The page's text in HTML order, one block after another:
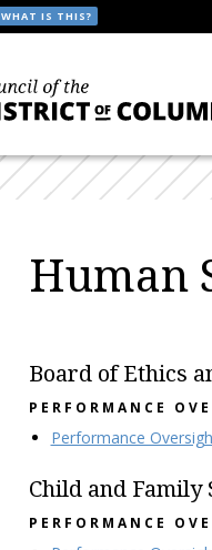
WHAT IS THIS?
Human
Board of Ethics
PERFORMANCE
Performance
Child and Family
PERFORMANCE